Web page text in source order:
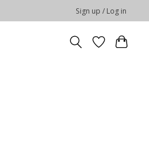
Sign up / Log in